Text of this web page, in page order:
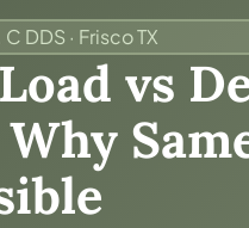
DDS · Frisco TX
vs